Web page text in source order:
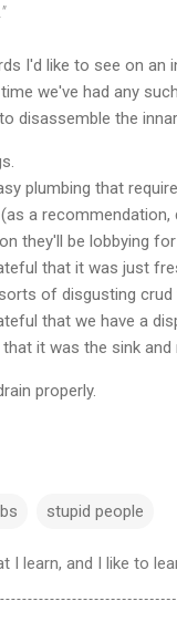
I'd like to see on an
we've had any
disassemble the
plumbing that
a
they'll be lobbying
that it was just
of disgusting
that we have a
it was the sink
properly.
stupid people
I learn, and I like to